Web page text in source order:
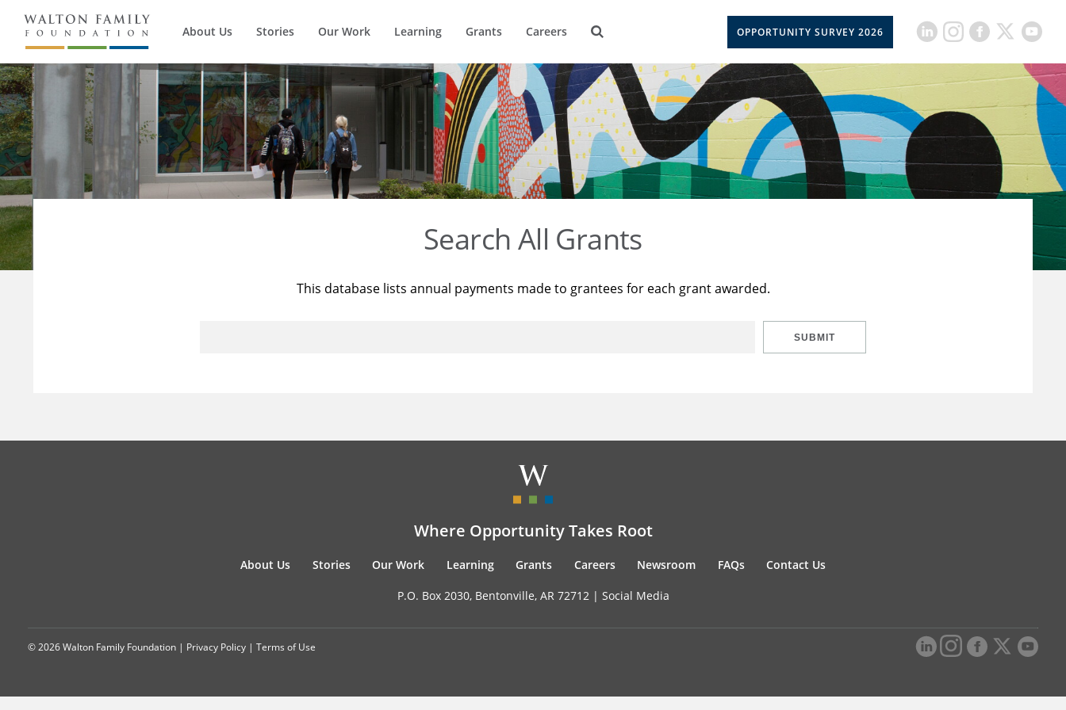
About Us Stories Our Work Learning Grants Careers OPPORTUNITY SURVEY 2026
Search All Grants
This database lists annual payments made to grantees for each grant awarded.
SUBMIT
Where Opportunity Takes Root
About Us Stories Our Work Learning Grants Careers Newsroom FAQs Contact Us
P.O. Box 2030, Bentonville, AR 72712 | Social Media
© 2026 Walton Family Foundation | Privacy Policy | Terms of Use